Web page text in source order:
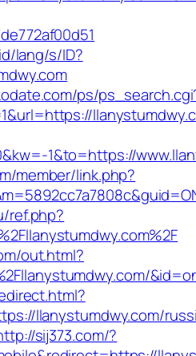
lang/s/ID?
ps/
1&to=https://
member/link.php?
ref.php?
out.html?
llanystumdwy.com/
sij373.com/?